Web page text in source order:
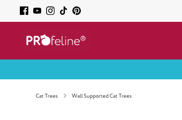
Cat Trees Wall Supported Cat Trees